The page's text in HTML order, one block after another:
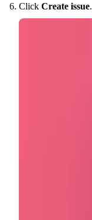
Click Create issue.